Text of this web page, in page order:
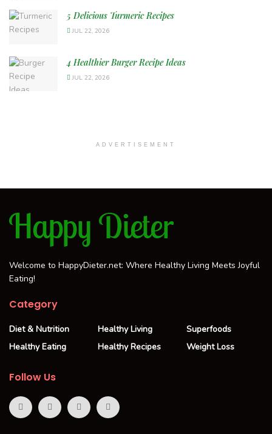
5 Delicious Turmeric Recipes
JUL 22, 2026
4 Healthier Burger Recipe Ideas
JUL 22, 2026
ADVERTISEMENT
Welcome to HappyDieter.net: Where Healthy Living Meets Joyful
Eating!
Category
Diet & Nutrition
Healthy Eating
Healthy Living
Healthy Recipes
Superfoods
Weight Loss
Follow Us